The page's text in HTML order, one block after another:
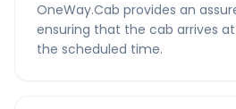
OneWay.Cab provides an
ensuring that the cab arrives
the scheduled time.